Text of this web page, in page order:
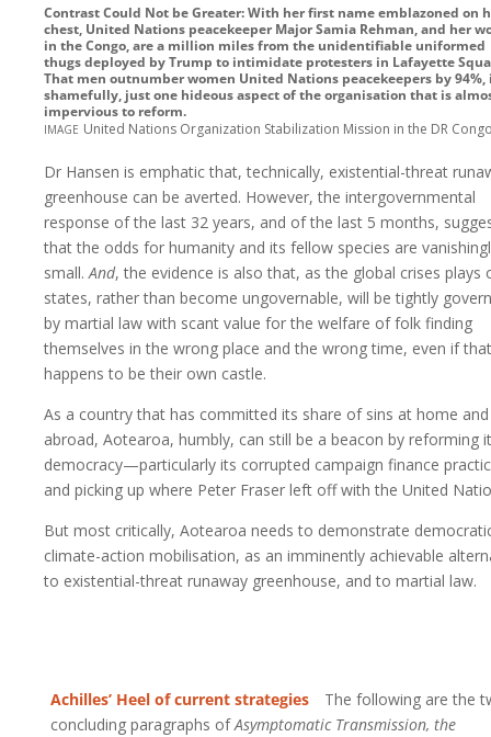
Contrast Could Not be Greater: With her first name emblazoned on
chest, United Nations peacekeeper Major Samia Rehman, and her
in the Congo, are a million miles from the unidentifiable uniformed
thugs deployed by Trump to intimidate protesters in Lafayette
That men outnumber women United Nations peacekeepers by 94%,
shamefully, just one hideous aspect of the organisation that is
impervious to reform.
image United Nations Organization Stabilization Mission in the DR
Dr Hansen is emphatic that, technically, existential-threat
greenhouse can be averted. However, the intergovernmental
response of the last 32 years, and of the last 5 months,
that the odds for humanity and its fellow species are
small.And, the evidence is also that, as the global crises plays
states, rather than become ungovernable, will be tightly
by martial law with scant value for the welfare of folk finding
themselves in the wrong place and the wrong time, even if that
happens to be their own castle.
As a country that has committed its share of sins at home and
abroad, Aotearoa, humbly, can still be a beacon by reforming
democracy—particularly its corrupted campaign finance
and picking up where Peter Fraser left off with the United
But most critically, Aotearoa needs to demonstrate
climate-action mobilisation, as an imminently achievable
to existential-threat runaway greenhouse, and to martial law.
Achilles’ Heel of current strategies The following are the
concluding paragraphs ofAsymptomatic Transmission, the